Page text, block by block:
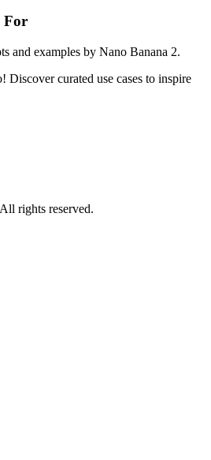
For
and examples by Nano Banana 2.
Discover curated use cases to inspire
rights reserved.